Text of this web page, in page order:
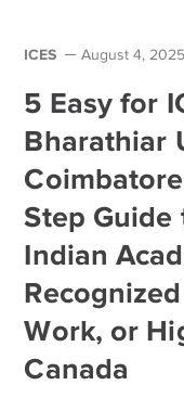
ICES August 4, 2025
5 Easy for
Bharathiar
Step
Indian
Work, or
Canada